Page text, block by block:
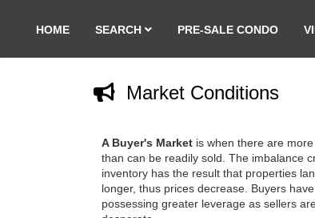
HOME SEARCH PRE-SALE CONDO
Market Conditions
A Buyer's Market is when there are
than can be readily sold. The imbalance
inventory has the result that properties
longer, thus prices decrease. Buyers
possessing greater leverage as sellers